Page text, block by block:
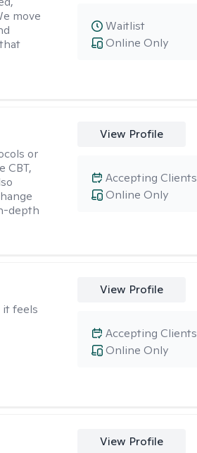
move
Online Only
Waitlist
or
CBT,
depth
View Profile
Online Only
Accepting Clients
it feels
View Profile
Online Only
Accepting Clients
View Profile